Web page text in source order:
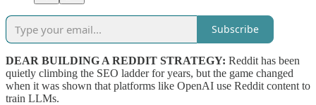
Subscribe
DEAR BUILDING A REDDIT STRATEGY: Reddit has been
quietly climbing the SEO ladder for years, but the game changed
when it was shown that platforms like OpenAI use Reddit content to
train LLMs.